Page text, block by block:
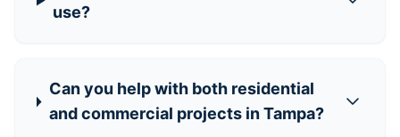
use?
Can you help with both residential
and commercial projects in Tampa?